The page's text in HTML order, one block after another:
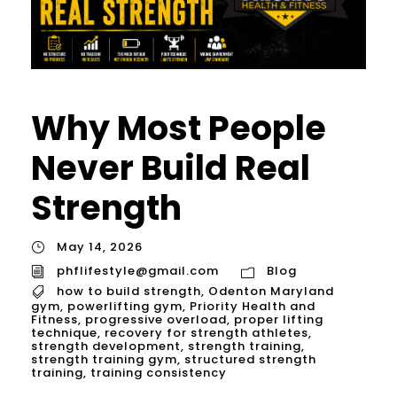
Why Most People
Never Build Real
Strength
May 14, 2026
phflifestyle@gmail.com
Blog
how to build strength, Odenton Maryland
gym, powerlifting gym, Priority Health and
Fitness, progressive overload, proper lifting
technique, recovery for strength athletes,
strength development, strength training,
strength training gym, structured strength
training, training consistency